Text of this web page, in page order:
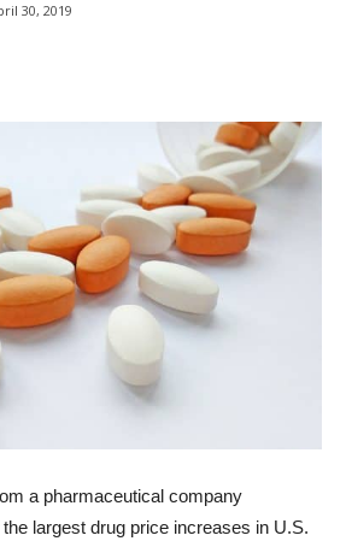
30, 2019
a pharmaceutical company
largest drug price increases in U.S.